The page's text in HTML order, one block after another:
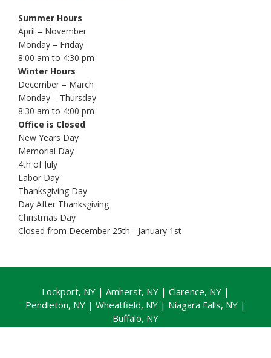
Summer Hours
April – November
Monday – Friday
8:00 am to 4:30 pm
Winter Hours
December – March
Monday – Thursday
8:30 am to 4:00 pm
Office is Closed
New Years Day
Memorial Day
4th of July
Labor Day
Thanksgiving Day
Day After Thanksgiving
Christmas Day
Closed from December 25th - January 1st
Lockport, NY | Amherst, NY | Clarence, NY |
Pendleton, NY | Wheatfield, NY | Niagara Falls, NY |
Buffalo, NY